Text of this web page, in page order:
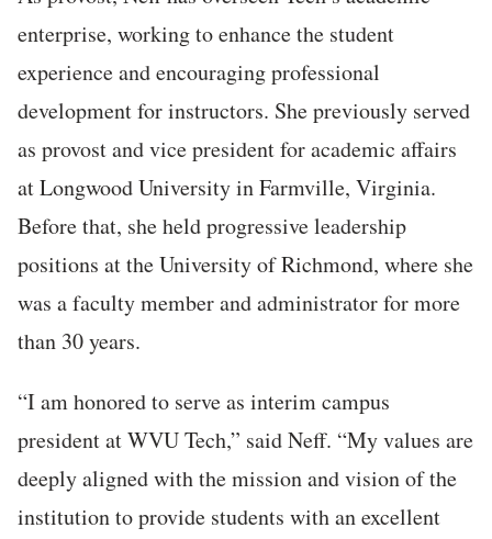
enterprise, working to enhance the student
experience and encouraging professional
development for instructors. She previously served
as provost and vice president for academic affairs
at Longwood University in Farmville, Virginia.
Before that, she held progressive leadership
positions at the University of Richmond, where she
was a faculty member and administrator for more
than 30 years.
“I am honored to serve as interim campus
president at WVU Tech,” said Neff. “My values are
deeply aligned with the mission and vision of the
institution to provide students with an excellent